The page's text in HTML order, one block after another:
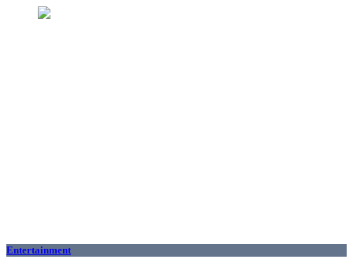
Entertainment